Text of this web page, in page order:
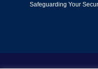
Safeguarding Your